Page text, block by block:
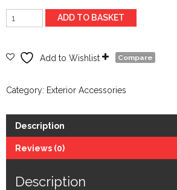
Easy
Door-
Fix
ADD TO BASKET
Add to Wishlist Compare
Category: Exterior Accessories
Description
Reviews (0)
Description